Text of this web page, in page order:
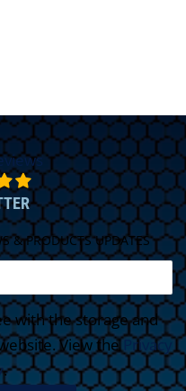
& PRODUCTS UPDATES
with the storage and
View thePrivacy
.